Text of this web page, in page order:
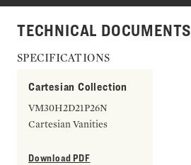
TECHNICAL DOCUMENTS
SPECIFICATIONS
Cartesian Collection
VM30H2D21P26N
Cartesian Vanities
Download PDF